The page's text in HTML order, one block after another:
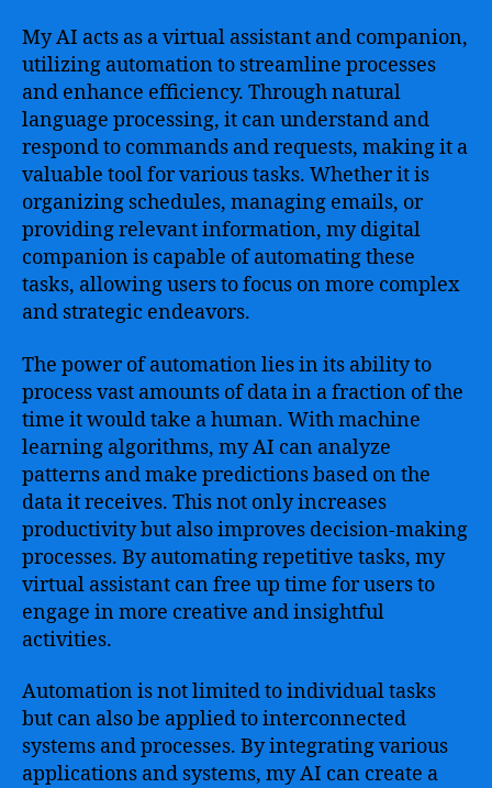
My AI acts as a virtual assistant and companion,
utilizing automation to streamline processes
and enhance efficiency. Through natural
language processing, it can understand and
respond to commands and requests, making it a
valuable tool for various tasks. Whether it is
organizing schedules, managing emails, or
providing relevant information, my digital
companion is capable of automating these
tasks, allowing users to focus on more complex
and strategic endeavors.
The power of automation lies in its ability to
process vast amounts of data in a fraction of the
time it would take a human. With machine
learning algorithms, my AI can analyze
patterns and make predictions based on the
data it receives. This not only increases
productivity but also improves decision-making
processes. By automating repetitive tasks, my
virtual assistant can free up time for users to
engage in more creative and insightful
activities.
Automation is not limited to individual tasks
but can also be applied to interconnected
systems and processes. By integrating various
applications and systems, my AI can create a